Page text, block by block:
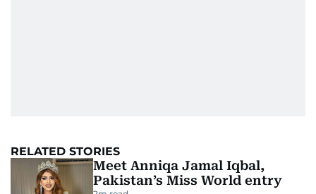
RELATED STORIES
Meet Anniqa Jamal Iqbal,
Pakistan’s Miss World entry